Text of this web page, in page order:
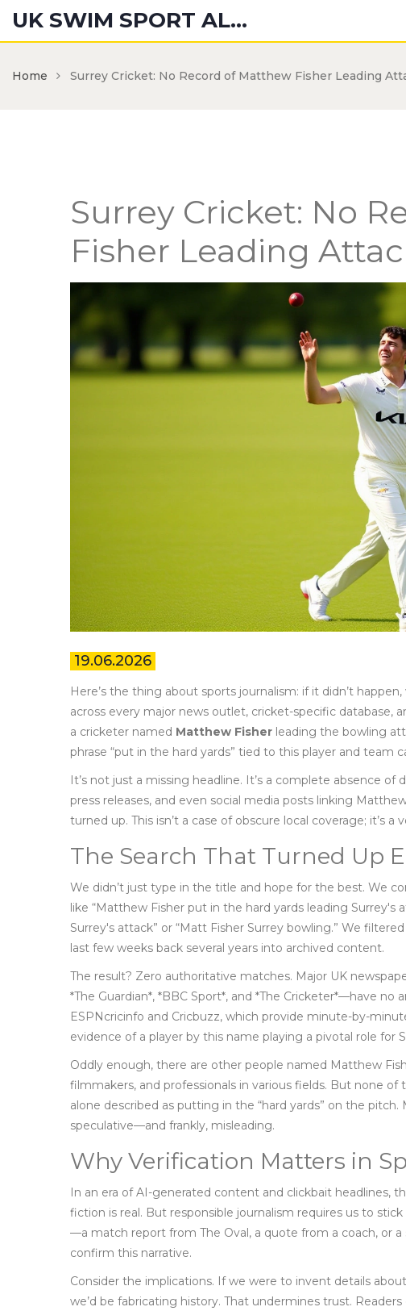
UK SWIM SPORT ALUMNI
Home Surrey Cricket: No Record of Matthew Fisher Leading
Surrey Cricket: No
Fisher Leading
19.06.2026
Here’s the thing about sports journalism: if it didn’t
across every major news outlet, cricket-specific database,
a cricketer named Matthew Fisher leading the bowling
phrase “put in the hard yards” tied to this player and team
It’s not just a missing headline. It’s a complete absence
press releases, and even social media posts linking
turned up. This isn’t a case of obscure local coverage; it’s a
The Search That Turned Up
We didn’t just type in the title and hope for the best. We
like “Matthew Fisher put in the hard yards leading Surrey's
Surrey's attack” or “Matt Fisher Surrey bowling.” We
last few weeks back several years into archived content.
The result? Zero authoritative matches. Major UK
*The Guardian*, *BBC Sport*, and *The Cricketer*—have no
ESPNcricinfo and Cricbuzz, which provide minute-by-
evidence of a player by this name playing a pivotal role for
Oddly enough, there are other people named Matthew
filmmakers, and professionals in various fields. But none of
alone described as putting in the “hard yards” on the
speculative—and frankly, misleading.
Why Verification Matters in
In an era of AI-generated content and clickbait headlines,
fiction is real. But responsible journalism requires us to
—a match report from The Oval, a quote from a coach, or
confirm this narrative.
Consider the implications. If we were to invent details
we’d be fabricating history. That undermines trust.